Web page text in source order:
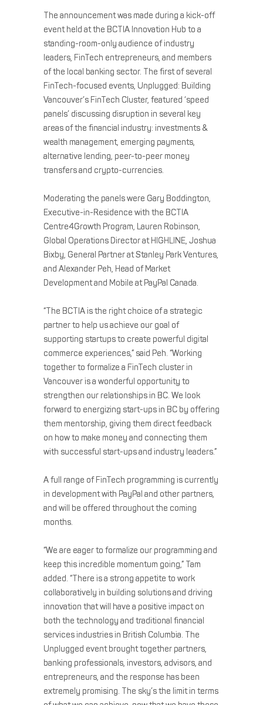
The announcement was made during a kick-off
event held at the BCTIA Innovation Hub to a
standing-room-only audience of industry
leaders, FinTech entrepreneurs, and members
of the local banking sector. The first of several
FinTech-focused events, Unplugged: Building
Vancouver’s FinTech Cluster, featured ‘speed
panels’ discussing disruption in several key
areas of the financial industry: investments &
wealth management, emerging payments,
alternative lending, peer-to-peer money
transfers and crypto-currencies.
Moderating the panels were Gary Boddington,
Executive-in-Residence with the BCTIA
Centre4Growth Program, Lauren Robinson,
Global Operations Director at HIGHLINE, Joshua
Bixby, General Partner at Stanley Park Ventures,
and Alexander Peh, Head of Market
Development and Mobile at PayPal Canada.
“The BCTIA is the right choice of a strategic
partner to help us achieve our goal of
supporting startups to create powerful digital
commerce experiences,” said Peh. “Working
together to formalize a FinTech cluster in
Vancouver is a wonderful opportunity to
strengthen our relationships in BC. We look
forward to energizing start-ups in BC by offering
them mentorship, giving them direct feedback
on how to make money and connecting them
with successful start-ups and industry leaders.”
A full range of FinTech programming is currently
in development with PayPal and other partners,
and will be offered throughout the coming
months.
“We are eager to formalize our programming and
keep this incredible momentum going,” Tam
added. “There is a strong appetite to work
collaboratively in building solutions and driving
innovation that will have a positive impact on
both the technology and traditional financial
services industries in British Columbia. The
Unplugged event brought together partners,
banking professionals, investors, advisors, and
entrepreneurs, and the response has been
extremely promising. The sky’s the limit in terms